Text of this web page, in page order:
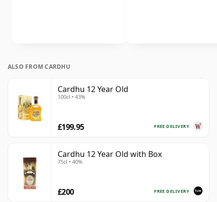
ALSO FROM CARDHU
Cardhu 12 Year Old
100cl • 43%
FREE DELIVERY
£199.95
Cardhu 12 Year Old with Box
75cl • 40%
FREE DELIVERY
£200